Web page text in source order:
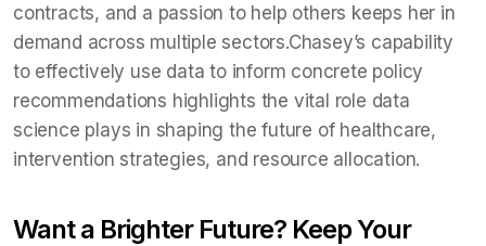
contracts, and a passion to help others keeps her in
demand across multiple sectors.Chasey’s capability
to effectively use data to inform concrete policy
recommendations highlights the vital role data
science plays in shaping the future of healthcare,
intervention strategies, and resource allocation.
Want a Brighter Future? Keep Your